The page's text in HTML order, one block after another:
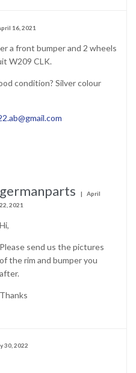
16, 2021
a front bumper and 2 wheels
W209 CLK.
condition? Silver colour
germanparts
April
22, 2021
Hi,
Please send us the pictures
of the rim and bumper you
after.
Thanks
30, 2022